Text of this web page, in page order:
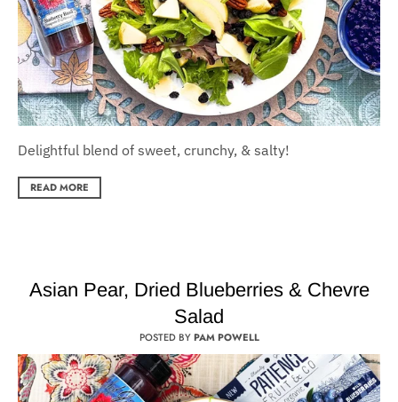
Delightful blend of sweet, crunchy, & salty!
READ MORE
Asian Pear, Dried Blueberries & Chevre
Salad
POSTED BYPAM POWELL